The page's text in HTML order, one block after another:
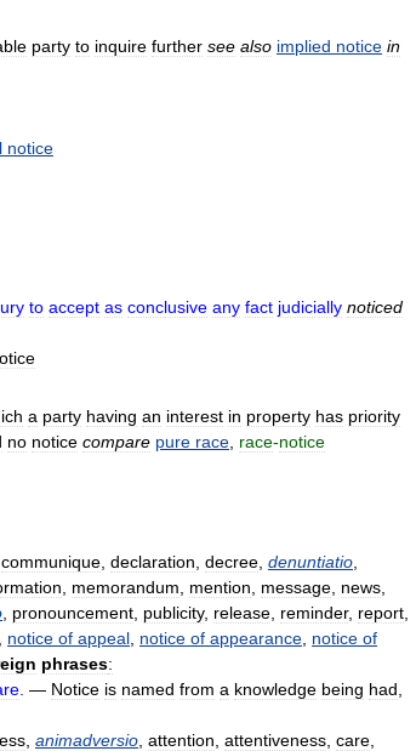
party to inquire further see also implied notice in
notice
to accept as conclusive any fact judicially noticed
a party having an interest in property has priority
no notice compare pure race race-notice
communique declaration decree denuntiatio
memorandum mention message news
pronouncement publicity, release reminder, report
notice of appeal notice of appearance notice of
phrases:
— Notice is named from a knowledge being had
animadversio attention attentiveness care